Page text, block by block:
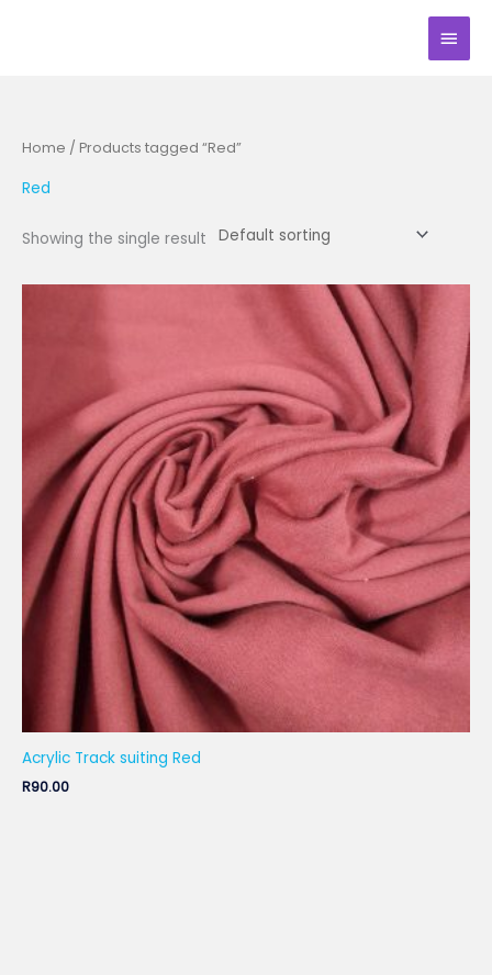
Main
Home / Products tagged “Red”
Red
Showing the single result
Acrylic Track suiting Red
R90.00